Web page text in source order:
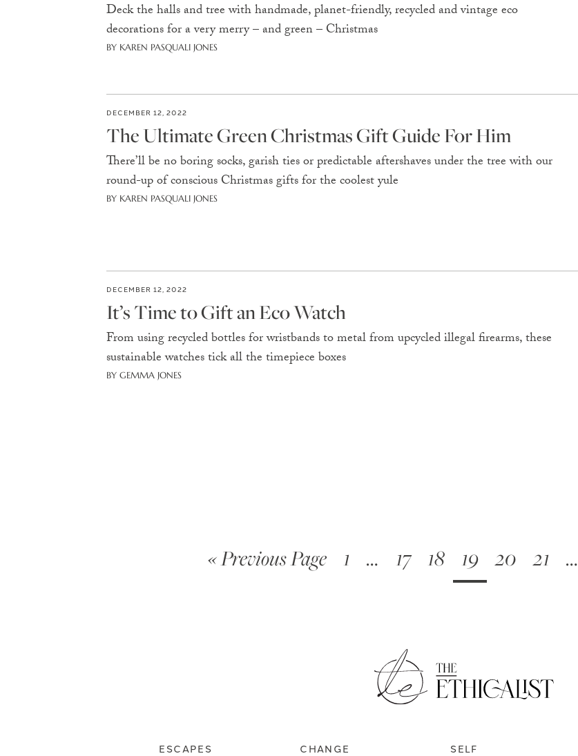
Deck the halls and tree with handmade, planet-friendly, recycled and vintage eco
decorations for a very merry – and green – Christmas
BY KAREN PASQUALI JONES
DECEMBER 12, 2022
The Ultimate Green Christmas Gift Guide For Him
There’ll be no boring socks, garish ties or predictable aftershaves under the tree with our
round-up of conscious Christmas gifts for the coolest yule
BY KAREN PASQUALI JONES
DECEMBER 12, 2022
It’s Time to Gift an Eco Watch
From using recycled bottles for wristbands to metal from upcycled illegal firearms, these
sustainable watches tick all the timepiece boxes
BY GEMMA JONES
« Previous Page 1 … 17 18 19 20 21 …
ESCAPES
CHANGE
SELF